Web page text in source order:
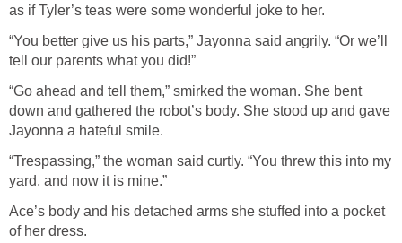
as if Tyler’s teas were some wonderful joke to her.
“You better give us his parts,” Jayonna said angrily. “Or we’ll
tell our parents what you did!”
“Go ahead and tell them,” smirked the woman. She bent
down and gathered the robot’s body. She stood up and gave
Jayonna a hateful smile.
“Trespassing,” the woman said curtly. “You threw this into my
yard, and now it is mine.”
Ace’s body and his detached arms she stuffed into a pocket
of her dress.